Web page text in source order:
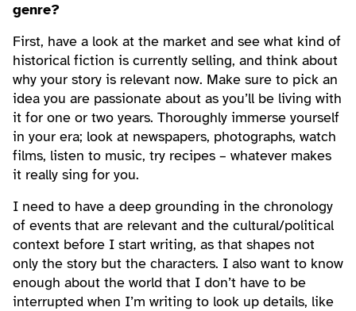
genre?
First, have a look at the market and see what kind of
historical fiction is currently selling, and think about
why your story is relevant now. Make sure to pick an
idea you are passionate about as you’ll be living with
it for one or two years. Thoroughly immerse yourself
in your era; look at newspapers, photographs, watch
films, listen to music, try recipes – whatever makes
it really sing for you.
I need to have a deep grounding in the chronology
of events that are relevant and the cultural/political
context before I start writing, as that shapes not
only the story but the characters. I also want to know
enough about the world that I don’t have to be
interrupted when I’m writing to look up details, like